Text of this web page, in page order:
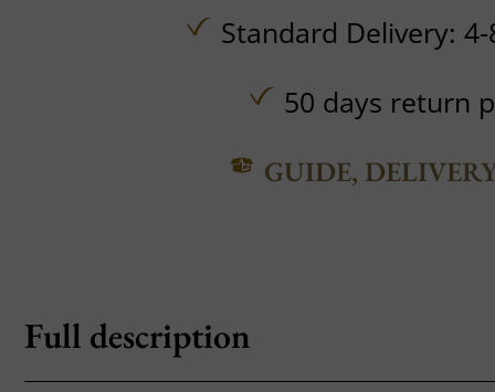
Standard Delivery:
50 days return
GUIDE,
Full description